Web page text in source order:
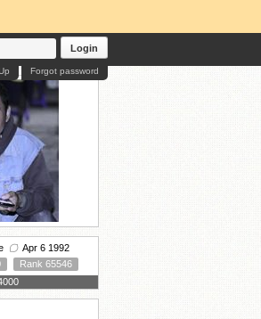
Login
Forgot password
Apr 6 1992
Rank 65546